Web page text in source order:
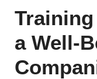
a Well-